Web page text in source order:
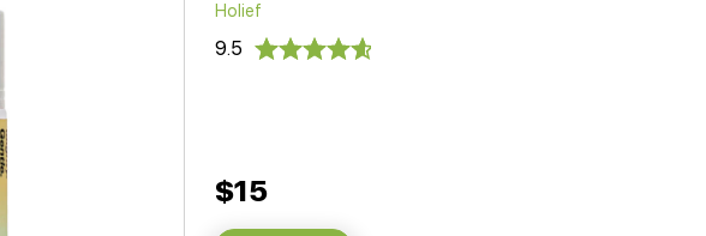
Holief
9.5
$15